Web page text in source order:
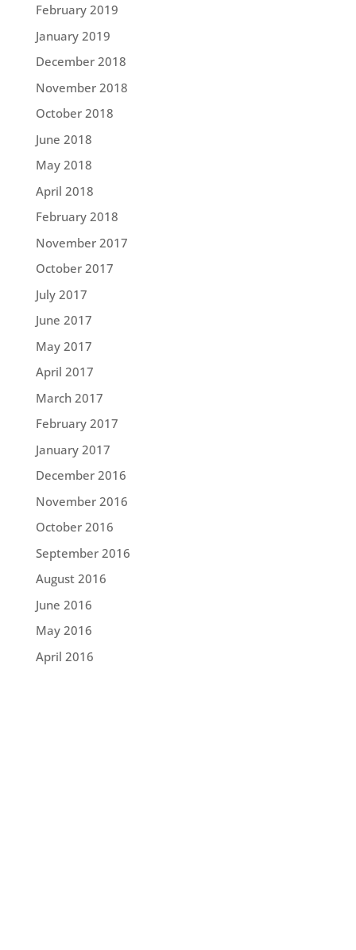
February 2019
January 2019
December 2018
November 2018
October 2018
June 2018
May 2018
April 2018
February 2018
November 2017
October 2017
July 2017
June 2017
May 2017
April 2017
March 2017
February 2017
January 2017
December 2016
November 2016
October 2016
September 2016
August 2016
June 2016
May 2016
April 2016